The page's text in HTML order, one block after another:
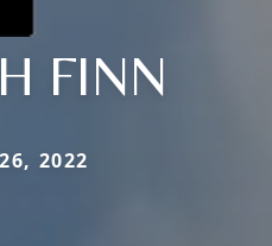
FINN
2022